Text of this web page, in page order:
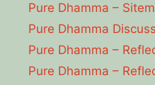
Pure Dhamma –
Pure Dhamma
Pure Dhamma –
Pure Dhamma –